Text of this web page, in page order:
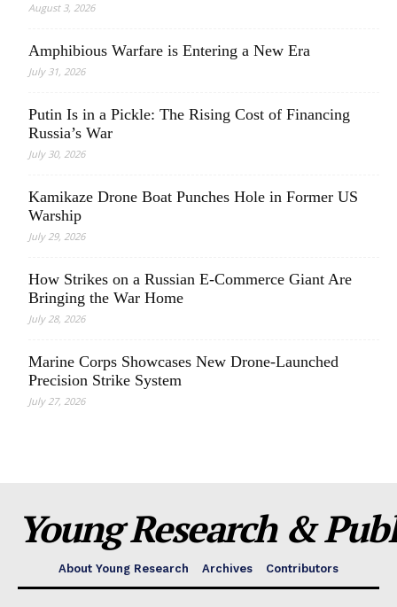
August 3, 2026
Amphibious Warfare is Entering a New Era
July 31, 2026
Putin Is in a Pickle: The Rising Cost of Financing
Russia’s War
July 30, 2026
Kamikaze Drone Boat Punches Hole in Former US
Warship
July 29, 2026
How Strikes on a Russian E-Commerce Giant Are
Bringing the War Home
July 28, 2026
Marine Corps Showcases New Drone-Launched
Precision Strike System
July 27, 2026
Young Research &
About Young Research Archives Contributors